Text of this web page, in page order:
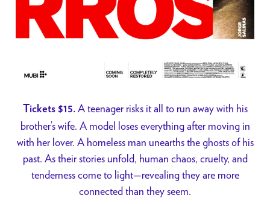
Tickets $15.A teenager risks it all to run away with his
brother’s wife. A model loses everything after moving in
with her lover. A homeless man unearths the ghosts of his
past. As their stories unfold, human chaos, cruelty, and
tenderness come to light—revealing they are more
connected than they seem.